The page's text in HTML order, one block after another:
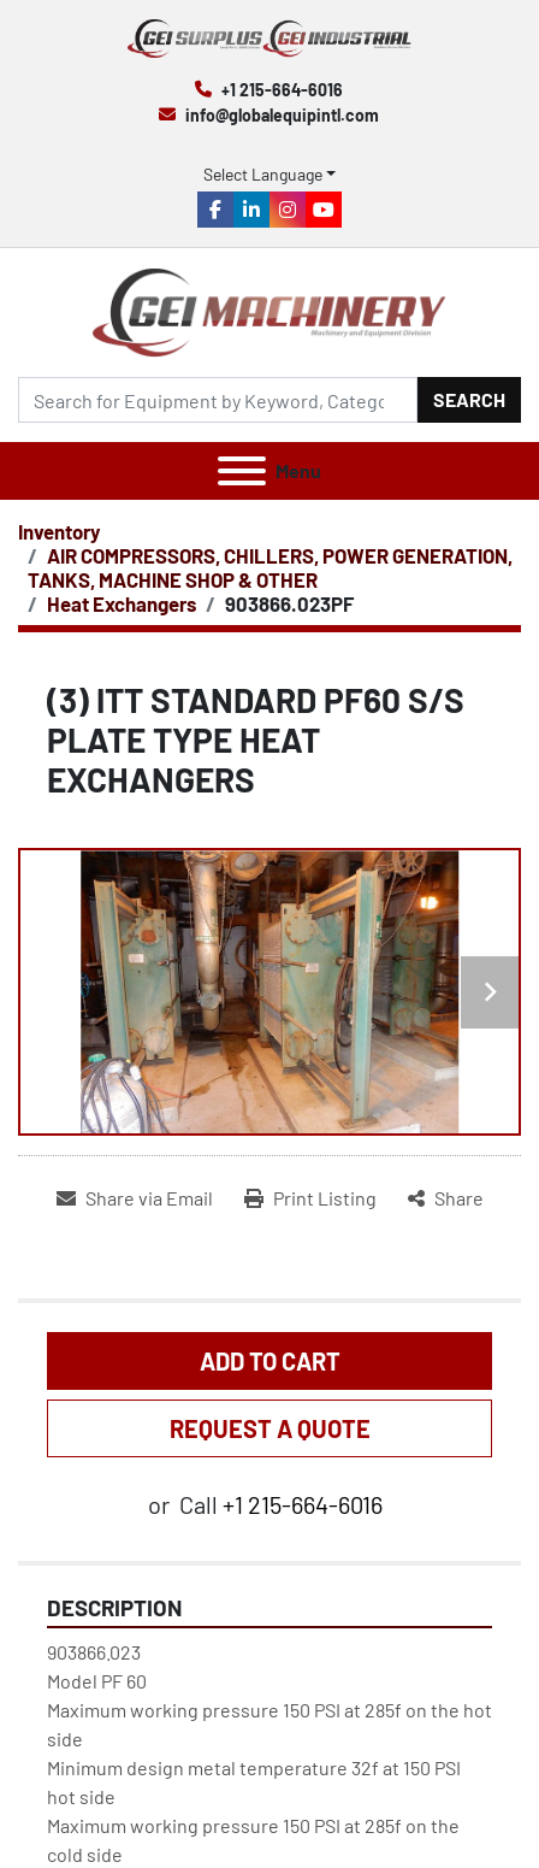
+1 215-664-6016
info@globalequipintl.com
Select Language
facebook
linkedininstagram
youtube
SEARCH
Menu
Inventory
AIR COMPRESSORS, CHILLERS, POWER GENERATION,
TANKS, MACHINE SHOP & OTHER
Heat Exchangers
903866.023PF
(3) ITT STANDARD PF60 S/S
PLATE TYPE HEAT
EXCHANGERS
Share via Email Print Listing Share
ADD TO CART
REQUEST A QUOTE
or Call +1 215-664-6016
DESCRIPTION
903866.023
Model PF 60
Maximum working pressure 150 PSI at 285f on the hot
side
Minimum design metal temperature 32f at 150 PSI
hot side
Maximum working pressure 150 PSI at 285f on the
cold side